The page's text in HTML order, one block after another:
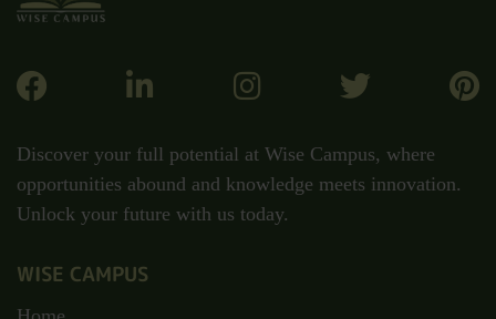
Discover your full potential at Wise Campus, where
opportunities abound and knowledge meets innovation.
Unlock your future with us today.
WISE CAMPUS